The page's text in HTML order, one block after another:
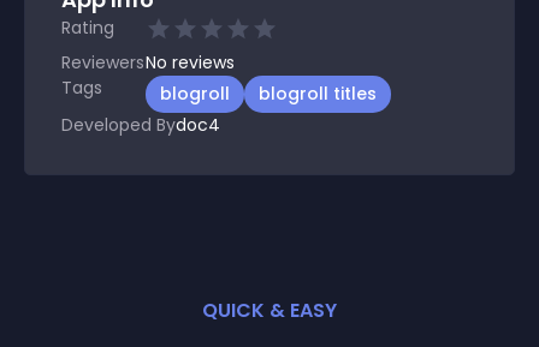
Rating
ReviewersNo reviews
Tags
blogroll
blogroll titles
Developed Bydoc4
QUICK & EASY